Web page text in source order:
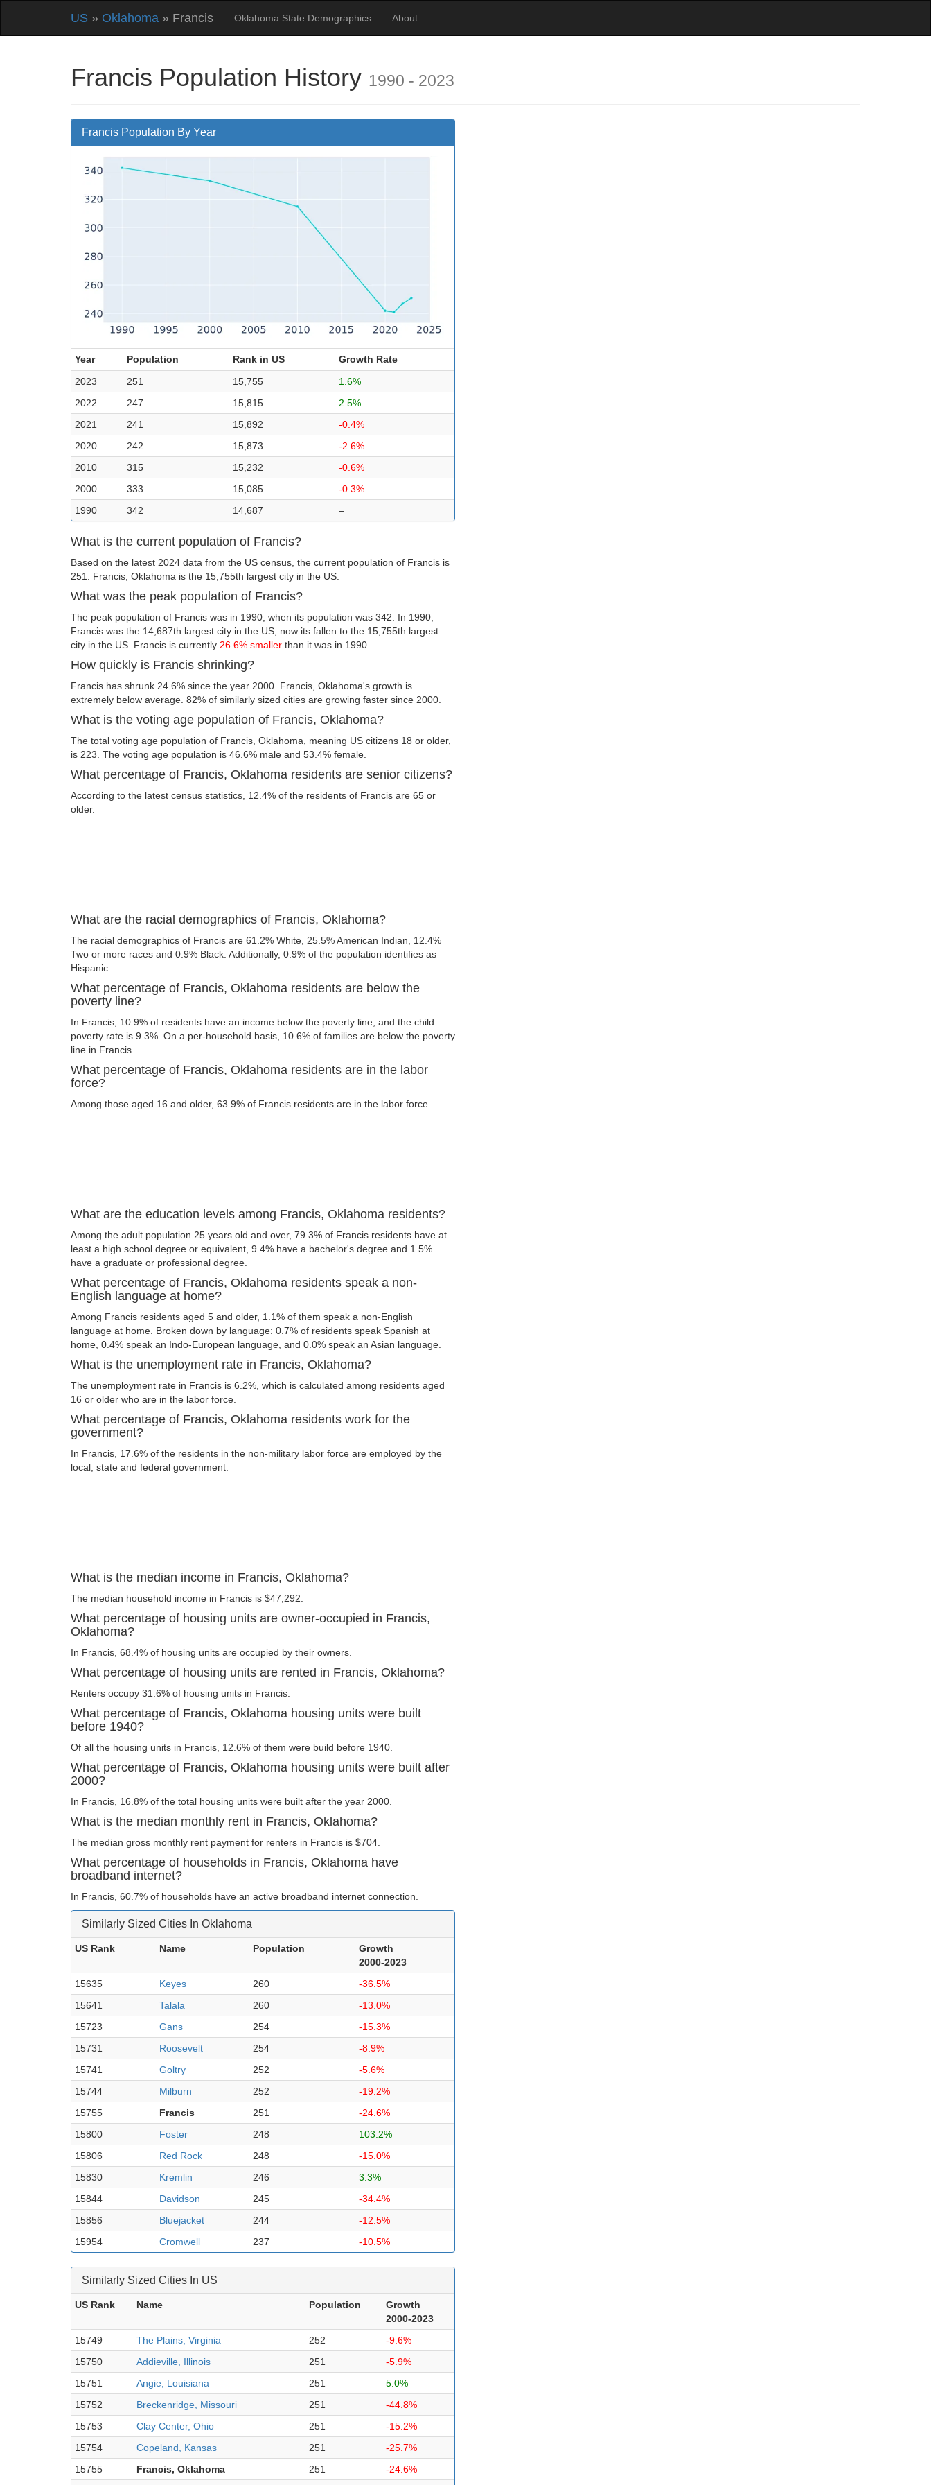
US » Oklahoma » Francis Oklahoma State Demographics About
Francis Population History 1990 - 2023
Francis Population By Year
Year Population Rank in US
Growth Rate
2023
251 15,755
1.6%
2022
247 15,815
2.5%
2021
241 15,892
-0.4%
2020
242 15,873
-2.6%
2010
315 15,232
-0.6%
2000
333 15,085
-0.3%
1990
342 14,687 –
What is the current population of Francis?
Based on the latest 2024 data from the US census, the current population of Francis is
251. Francis, Oklahoma is the 15,755th largest city in the US.
What was the peak population of Francis?
The peak population of Francis was in 1990, when its population was 342. In 1990,
Francis was the 14,687th largest city in the US; now its fallen to the 15,755th largest
city in the US. Francis is currently 26.6% smaller than it was in 1990.
How quickly is Francis shrinking?
Francis has shrunk 24.6% since the year 2000. Francis, Oklahoma's growth is
extremely below average. 82% of similarly sized cities are growing faster since 2000.
What is the voting age population of Francis, Oklahoma?
The total voting age population of Francis, Oklahoma, meaning US citizens 18 or older,
is 223. The voting age population is 46.6% male and 53.4% female.
What percentage of Francis, Oklahoma residents are senior citizens?
According to the latest census statistics, 12.4% of the residents of Francis are 65 or
older.
What are the racial demographics of Francis, Oklahoma?
The racial demographics of Francis are 61.2% White, 25.5% American Indian, 12.4%
Two or more races and 0.9% Black. Additionally, 0.9% of the population identifies as
Hispanic.
What percentage of Francis, Oklahoma residents are below the
poverty line?
In Francis, 10.9% of residents have an income below the poverty line, and the child
poverty rate is 9.3%. On a per-household basis, 10.6% of families are below the poverty
line in Francis.
What percentage of Francis, Oklahoma residents are in the labor
force?
Among those aged 16 and older, 63.9% of Francis residents are in the labor force.
What are the education levels among Francis, Oklahoma residents?
Among the adult population 25 years old and over, 79.3% of Francis residents have at
least a high school degree or equivalent, 9.4% have a bachelor's degree and 1.5%
have a graduate or professional degree.
What percentage of Francis, Oklahoma residents speak a non-
English language at home?
Among Francis residents aged 5 and older, 1.1% of them speak a non-English
language at home. Broken down by language: 0.7% of residents speak Spanish at
home, 0.4% speak an Indo-European language, and 0.0% speak an Asian language.
What is the unemployment rate in Francis, Oklahoma?
The unemployment rate in Francis is 6.2%, which is calculated among residents aged
16 or older who are in the labor force.
What percentage of Francis, Oklahoma residents work for the
government?
In Francis, 17.6% of the residents in the non-military labor force are employed by the
local, state and federal government.
What is the median income in Francis, Oklahoma?
The median household income in Francis is $47,292.
What percentage of housing units are owner-occupied in Francis,
Oklahoma?
In Francis, 68.4% of housing units are occupied by their owners.
What percentage of housing units are rented in Francis, Oklahoma?
Renters occupy 31.6% of housing units in Francis.
What percentage of Francis, Oklahoma housing units were built
before 1940?
Of all the housing units in Francis, 12.6% of them were build before 1940.
What percentage of Francis, Oklahoma housing units were built after
2000?
In Francis, 16.8% of the total housing units were built after the year 2000.
What is the median monthly rent in Francis, Oklahoma?
The median gross monthly rent payment for renters in Francis is $704.
What percentage of households in Francis, Oklahoma have
broadband internet?
In Francis, 60.7% of households have an active broadband internet connection.
Similarly Sized Cities In Oklahoma
US Rank Name Population
Growth
2000-2023
15635
Keyes 260
-36.5%
15641
Talala 260
-13.0%
15723
Gans 254
-15.3%
15731
Roosevelt 254
-8.9%
15741
Goltry 252
-5.6%
15744
Milburn 252
-19.2%
15755
Francis 251
-24.6%
15800
Foster 248
103.2%
15806
Red Rock 248
-15.0%
15830
Kremlin 246
3.3%
15844
Davidson 245
-34.4%
15856
Bluejacket 244
-12.5%
15954
Cromwell 237 -10.5%
Similarly Sized Cities In US
US Rank Name Population
Growth
2000-2023
15749
The Plains, Virginia 252
-9.6%
15750
Addieville, Illinois 251
-5.9%
15751
Angie, Louisiana 251
5.0%
15752
Breckenridge, Missouri 251
-44.8%
15753
Clay Center, Ohio 251
-15.2%
15754
Copeland, Kansas 251
-25.7%
15755
Francis, Oklahoma 251
-24.6%